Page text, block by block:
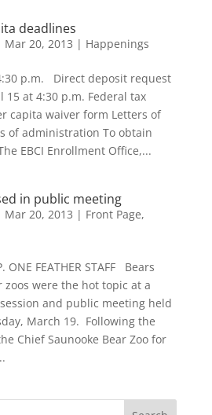
deadlines
Mar 20, 2013 | Happenings
p.m. Direct deposit request
at 4:30 p.m. Federal tax
capita waiver form Letters of
of administration To obtain
EBCI Enrollment Office,...
in public meeting
Mar 20, 2013 | Front Page,
ONE FEATHER STAFF Bears
were the hot topic at a
and public meeting held
March 19. Following the
Chief Saunooke Bear Zoo for